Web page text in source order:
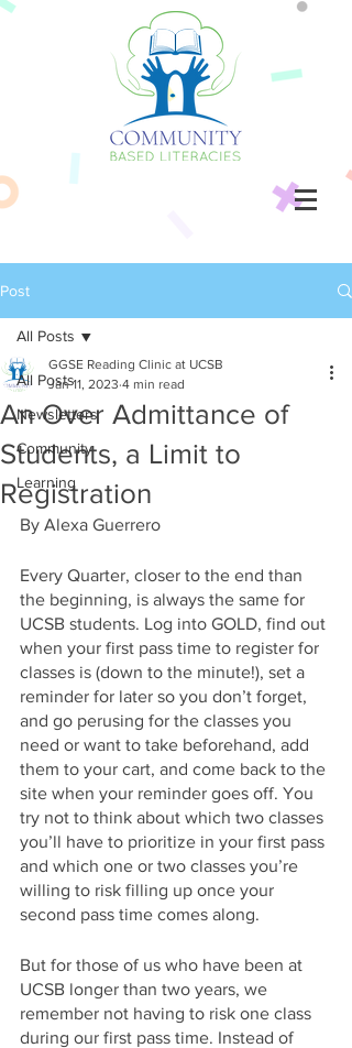
Post
All Posts
Newsletters
Community
Learning
All Posts
An Over Admittance of
Students, a Limit to
Registration
GGSE Reading Clinic at UCSB
Jan 11, 2023 4 min read
By Alexa Guerrero
Every Quarter, closer to the end than
the beginning, is always the same for
UCSB students. Log into GOLD, find out
when your first pass time to register for
classes is (down to the minute!), set a
reminder for later so you don’t forget,
and go perusing for the classes you
need or want to take beforehand, add
them to your cart, and come back to the
site when your reminder goes off. You
try not to think about which two classes
you’ll have to prioritize in your first pass
and which one or two classes you’re
willing to risk filling up once your
second pass time comes along.
But for those of us who have been at
UCSB longer than two years, we
remember not having to risk one class
during our first pass time. Instead of